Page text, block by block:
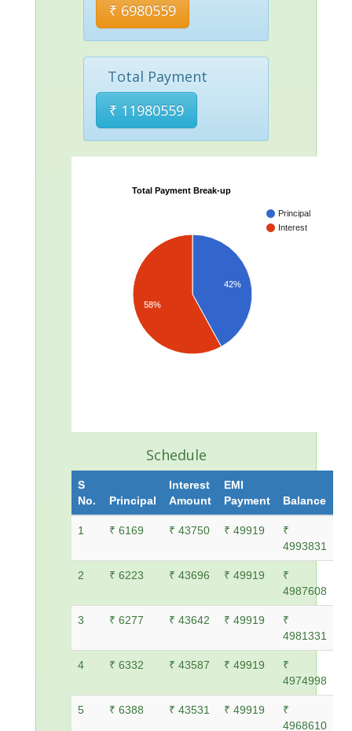
₹ 6980559
Total Payment
₹ 11980559
Total Payment Break-up
Principal
Interest
42%
58%
Schedule
S
No.
Principal
Interest
Amount
EMI
Payment
Balance
1 ₹ 6169 ₹ 43750 ₹ 49919
₹
4993831
2 ₹ 6223 ₹ 43696 ₹ 49919
₹
4987608
3 ₹ 6277 ₹ 43642 ₹ 49919
₹
4981331
4 ₹ 6332 ₹ 43587 ₹ 49919
₹
4974998
5 ₹ 6388 ₹ 43531 ₹ 49919
₹
4968610